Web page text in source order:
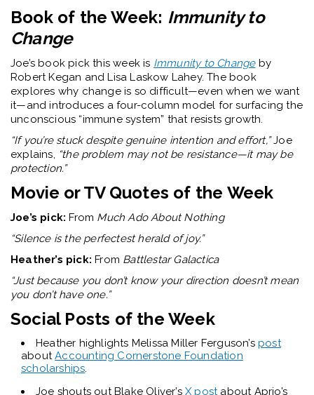
Book of the Week: Immunity to
Change
Joe’s book pick this week is Immunity to Changeby
Robert Kegan and Lisa Laskow Lahey. The book
explores why change is so difficult—even when we want
it—and introduces a four-column model for surfacing the
unconscious “immune system” that resists growth.
“If you’re stuck despite genuine intention and effort,”Joe
explains, “the problem may not be resistance—it may be
protection.”
Movie or TV Quotes of the Week
Joe’s pick: From Much Ado About Nothing
“Silence is the perfectest herald of joy.”
Heather’s pick: From Battlestar Galactica
“Just because you don’t know your direction doesn’t mean
you don’t have one.”
Social Posts of the Week
Heather highlights Melissa Miller Ferguson’spost
aboutAccounting Cornerstone Foundation
scholarships.
Joe shouts out Blake Oliver’s X postabout Aprio’s